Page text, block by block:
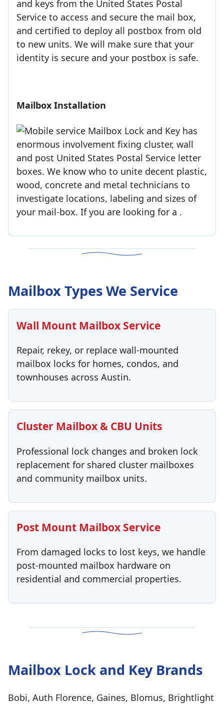
and keys from the United States Postal
Service to access and secure the mail box,
and certified to deploy all postbox from old
to new units. We will make sure that your
identity is secure and your postbox is safe.
Mailbox Installation
Mailbox Lock and Key has
enormous involvement fixing cluster, wall
and post United States Postal Service letter
boxes. We know who to unite decent plastic,
wood, concrete and metal technicians to
investigate locations, labeling and sizes of
your mail-box. If you are looking for a .
Mailbox Types We Service
Wall Mount Mailbox Service
Repair, rekey, or replace wall-mounted
mailbox locks for homes, condos, and
townhouses across Austin.
Cluster Mailbox & CBU Units
Professional lock changes and broken lock
replacement for shared cluster mailboxes
and community mailbox units.
Post Mount Mailbox Service
From damaged locks to lost keys, we handle
post-mounted mailbox hardware on
residential and commercial properties.
Mailbox Lock and Key Brands
Bobi, Auth Florence, Gaines, Blomus, Brightlight